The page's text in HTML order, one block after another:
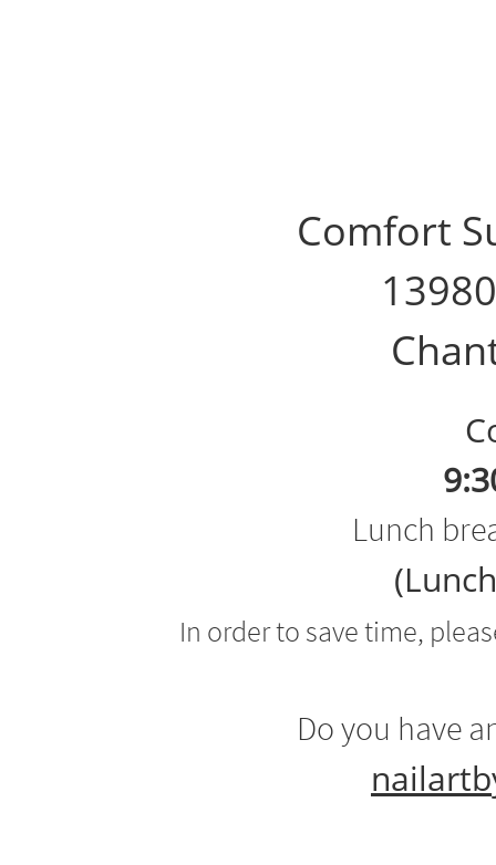
Comfort
Lunch
In order to save time,
Do you have